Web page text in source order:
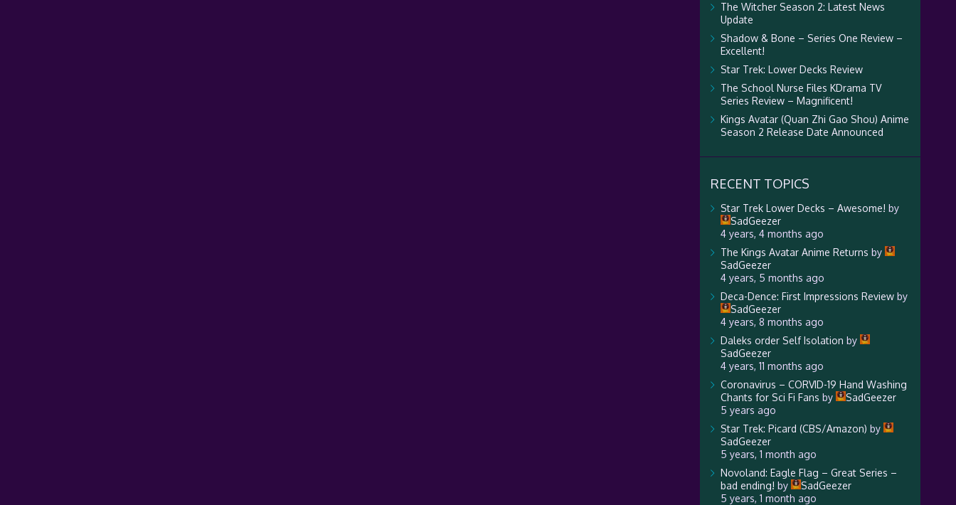
The Witcher Season 2: Latest News
Update
Shadow & Bone – Series One Review –
Excellent!
Star Trek: Lower Decks Review
The School Nurse Files KDrama TV
Series Review – Magnificent!
Kings Avatar (Quan Zhi Gao Shou) Anime
Season 2 Release Date Announced
RECENT TOPICS
Star Trek Lower Decks – Awesome! by
SadGeezer
4 years, 4 months ago
The Kings Avatar Anime Returns by
SadGeezer
4 years, 5 months ago
Deca-Dence: First Impressions Reviewby
SadGeezer
4 years, 8 months ago
Daleks order Self Isolation by
SadGeezer
4 years, 11 months ago
Coronavirus – CORVID-19 Hand Washing
Chants for Sci Fi Fans by
SadGeezer
5 years ago
Star Trek: Picard (CBS/Amazon) by
SadGeezer
5 years, 1 month ago
Novoland: Eagle Flag – Great Series –
bad ending! by
SadGeezer
5 years, 1 month ago